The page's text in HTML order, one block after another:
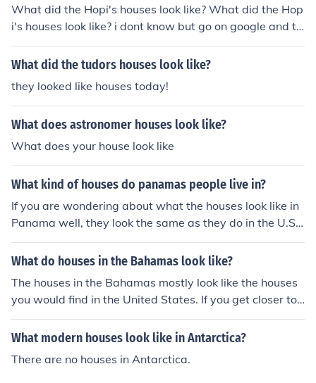
What did the Hopi's houses look like? What did the Hop
i's houses look like? i dont know but go on google and ty
pe in wigwam or tipi those are the houses they probabl
y live in
What did the tudors houses look like?
they looked like houses today!
What does astronomer houses look like?
What does your house look like
What kind of houses do panamas people live in?
If you are wondering about what the houses look like in
Panama well, they look the same as they do in the U.S.
A.
What do houses in the Bahamas look like?
The houses in the Bahamas mostly look like the houses
you would find in the United States. If you get closer to t
he ocean, you can find smaller bungalows.
What modern houses look like in Antarctica?
There are no houses in Antarctica.